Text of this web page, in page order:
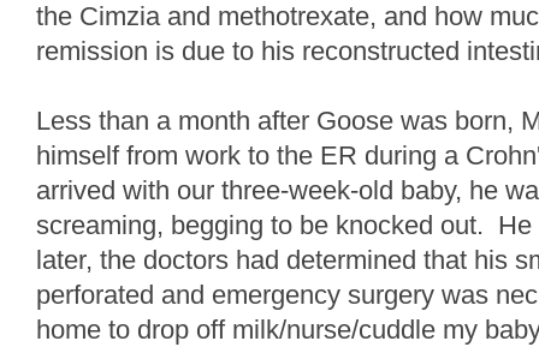
the Cimzia and methotrexate, and how
remission is due to his reconstructed
Less than a month after Goose was born,
himself from work to the ER during a
arrived with our three-week-old baby, he
screaming, begging to be knocked out.
later, the doctors had determined that his
perforated and emergency surgery was
home to drop off milk/nurse/cuddle my